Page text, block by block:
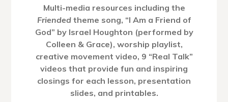
Multi-media resources including the
Friendedtheme song, “I Am a Friend of
God” by Israel Houghton (performed by
Colleen & Grace), worship playlist,
creative movement video, 9 “Real Talk”
videos that provide fun and inspiring
closings for each lesson, presentation
slides, and printables.